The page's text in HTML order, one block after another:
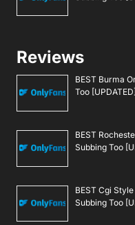
Reviews
BEST Burma
Too [UPDATED]
BEST
Subbing Too
BEST Cgi
Subbing Too